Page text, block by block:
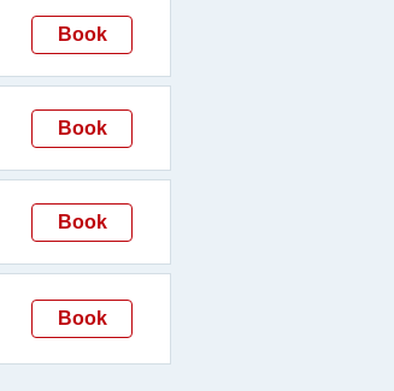
Book
Book
Book
Book